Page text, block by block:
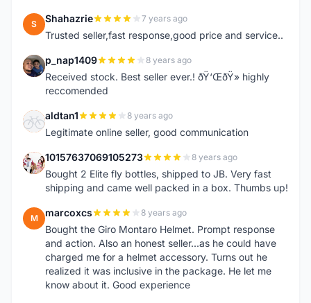
S Shahazrie 7 years ago
Trusted seller,fast response,good price and service..
P p_nap1409 8 years ago
Received stock. Best seller ever.! ðŸ‘ŒðŸ» highly
reccomended
A aldtan1 8 years ago
Legitimate online seller, good communication
1 10157637069105273 8 years ago
Bought 2 Elite fly bottles, shipped to JB. Very fast
shipping and came well packed in a box. Thumbs up!
M marcoxcs 8 years ago
Bought the Giro Montaro Helmet. Prompt response
and action. Also an honest seller...as he could have
charged me for a helmet accessory. Turns out he
realized it was inclusive in the package. He let me
know about it. Good experience